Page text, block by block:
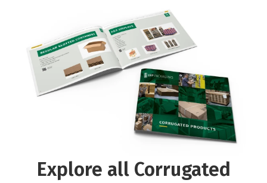
Explore all Corrugated